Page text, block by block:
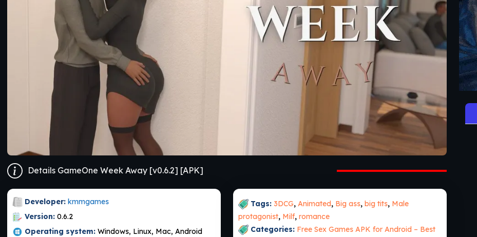
Details GameOne Week Away [v0.6.2] [APK]
Developer: kmmgames
Version: 0.6.2
Operating system: Windows, Linux, Mac, Android
Tags: 3DCG, Animated, Big ass, big tits, Male
protagonist, Milf, romance
Categories: Free Sex Games APK for Android – Best